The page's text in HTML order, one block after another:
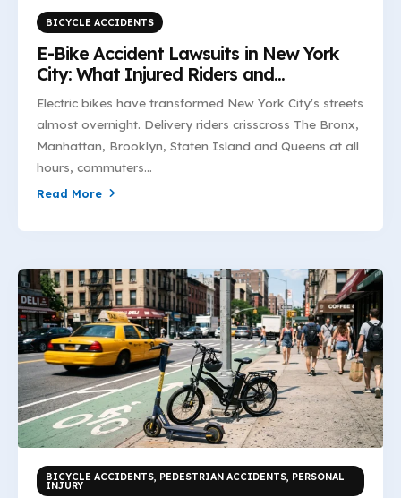
BICYCLE ACCIDENTS
E-Bike Accident Lawsuits in New York
City: What Injured Riders and
Pedestrians Need to Know
Electric bikes have transformed New York City's streets
almost overnight. Delivery riders crisscross The Bronx,
Manhattan, Brooklyn, Staten Island and Queens at all
hours, commuters...
Read More
BICYCLE ACCIDENTS, PEDESTRIAN ACCIDENTS, PERSONAL
INJURY